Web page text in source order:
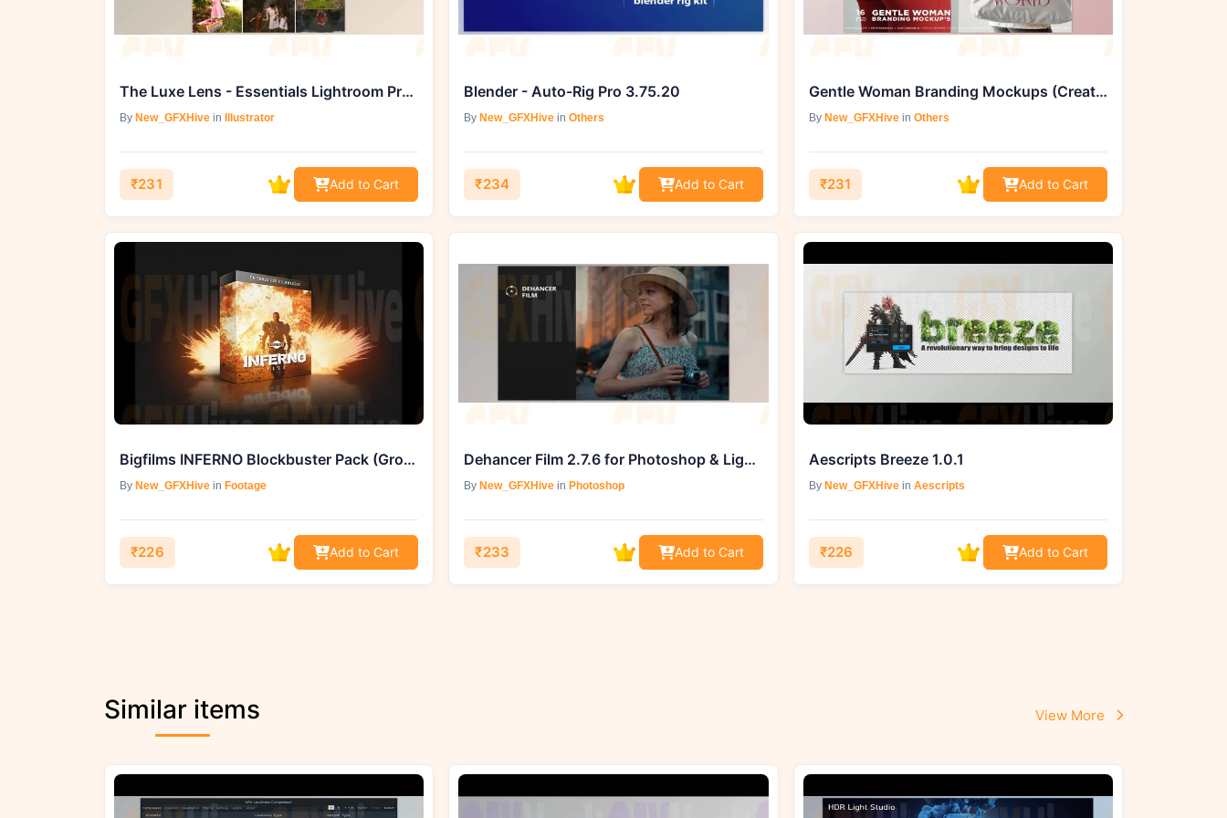
The Luxe Lens - Essentials Lightroom Presets & AI Tools 2.0 - Desktop & Mobile
By New_GFXHive in Illustrator
₹231 Add to Cart
Blender - Auto-Rig Pro 3.75.20
ByNew_GFXHive inOthers
₹234 Add to Cart
Gentle Woman Branding Mockups (Creative Market 288513000)
By New_GFXHivein Others
₹231 Add to Cart
Bigfilms INFERNO Blockbuster Pack (Ground Fires)
By New_GFXHive in Footage
₹226 Add to Cart
Dehancer Film 2.7.6 for Photoshop & Lightroom (Win)
ByNew_GFXHive inPhotoshop
₹233 Add to Cart
Aescripts Breeze 1.0.1
By New_GFXHivein Aescripts
₹226 Add to Cart
Similar items View More